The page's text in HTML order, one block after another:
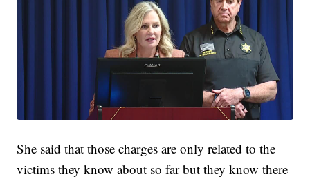
She said that those charges are only related to the
victims they know about so far but they know there